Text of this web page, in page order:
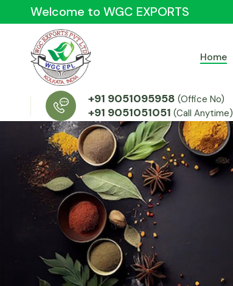
Welcome to WGC EXPORTS
Home
+91 9051095958 (Office No)
+91 9051051051 (Call Anytime)